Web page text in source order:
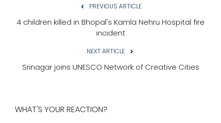
PREVIOUS ARTICLE
4 children killed in Bhopal's Kamla Nehru Hospital fire
incident
NEXT ARTICLE
Srinagar joins UNESCO Network of Creative Cities
WHAT'S YOUR REACTION?